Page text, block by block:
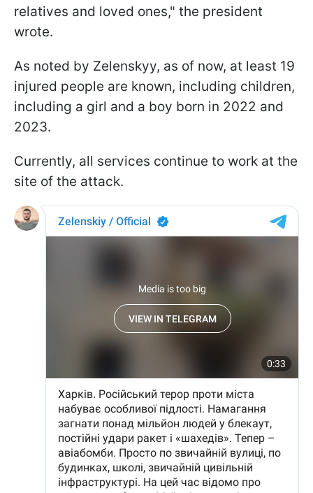
relatives and loved ones," the president
wrote.
As noted by Zelenskyy, as of now, at least 19
injured people are known, including children,
including a girl and a boy born in 2022 and
2023.
Currently, all services continue to work at the
site of the attack.